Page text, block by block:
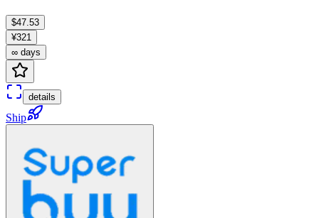
$47.53
¥321
∞ days
details
Ship